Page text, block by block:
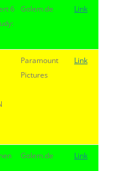
6 Golem.de Link
Paramount
Pictures
Link
Golem.de Link